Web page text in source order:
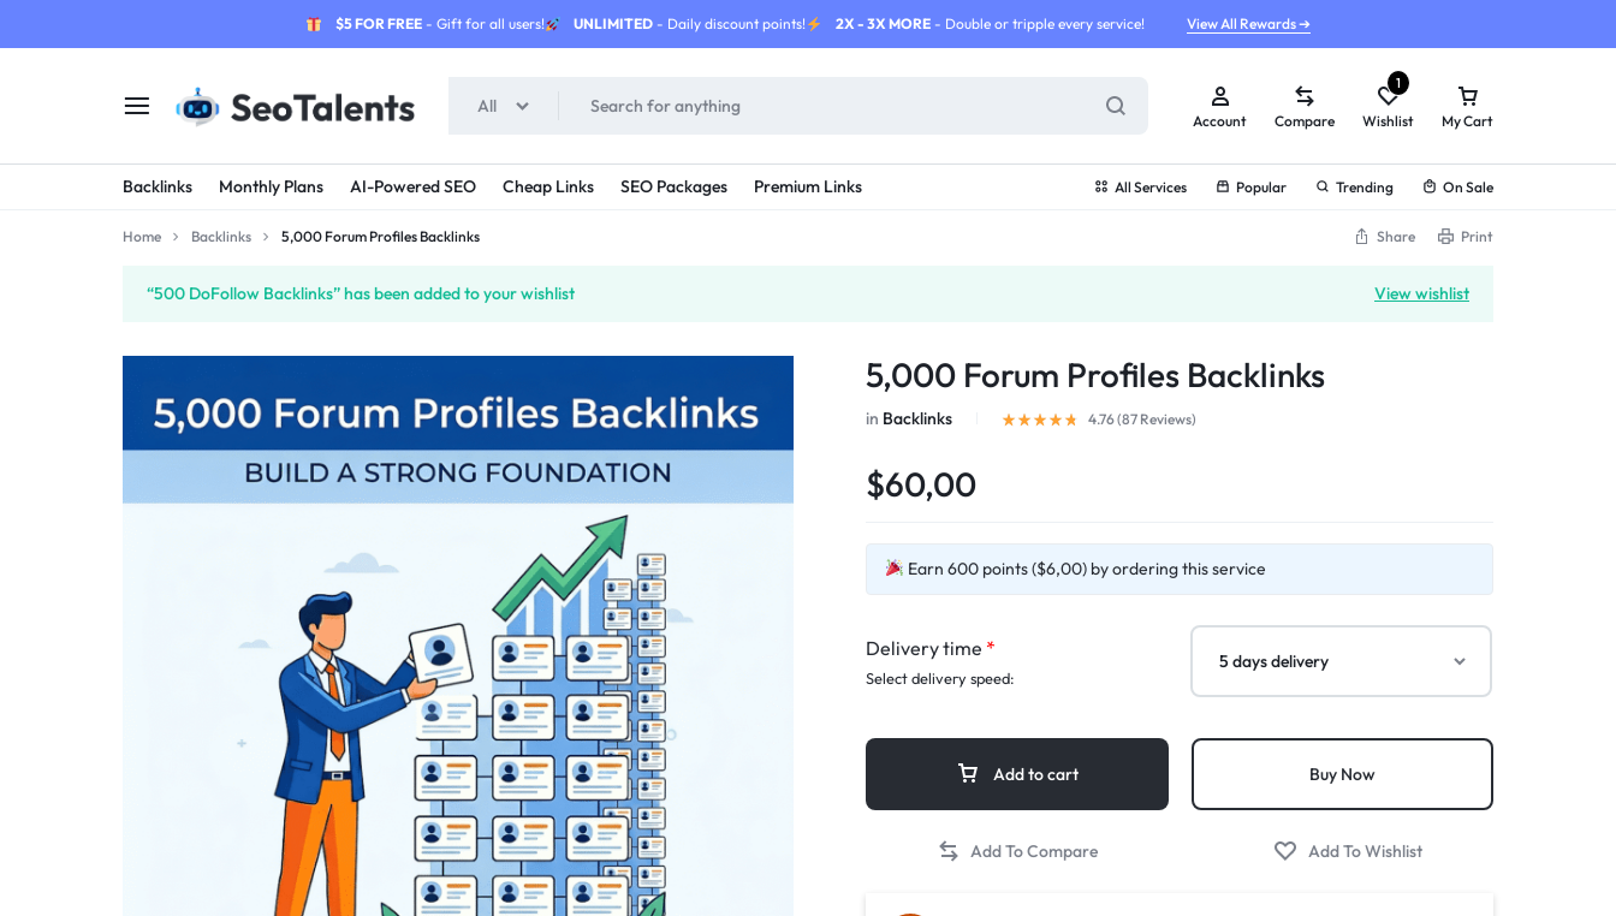
$5 FOR FREE- Gift for all users! UNLIMITED - Daily discount points! 2X - 3X MORE- Double or tripple every service! View All Rewards ➔
SEOTALENTS.COM
-
SERVICES
MARKETPLACE
BUY
TRUSTED
SERVICES
FROM
TALENTED
SELLERS
All
Account Compare Wishlist
1
My Cart
Backlinks Monthly Plans AI-Powered SEO Cheap Links SEO Packages Premium Links All Services Popular Trending On Sale
Home Backlinks 5,000 Forum Profiles Backlinks Share Print
View wishlist
“500 DoFollow Backlinks” has been added to your wishlist
5,000 Forum Profiles Backlinks
in Backlinks 4.76 (87 Reviews)
$60,00
Earn 600 points ($6,00) by ordering this service
Delivery time *
Select delivery speed:
Add to cart Buy Now